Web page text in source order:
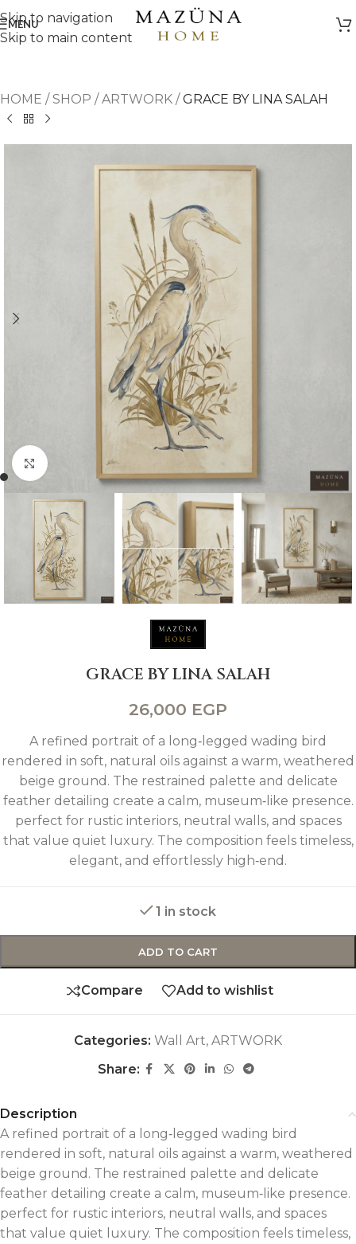
Skip to navigation
Skip to main content
MENU
HOME /SHOP /ARTWORK /GRACE BY LINA SALAH
Click to enlarge
GRACE BY LINA SALAH
26,000 EGP
A refined portrait of a long‑legged wading bird
rendered in soft, natural oils against a warm, weathered
beige ground. The restrained palette and delicate
feather detailing create a calm, museum‑like presence.
perfect for rustic interiors, neutral walls, and spaces
that value quiet luxury. The composition feels timeless,
elegant, and effortlessly high‑end.
1 in stock
ADD TO CART
Compare Add to wishlist
Categories: Wall Art, ARTWORK
Share:
Description
A refined portrait of a long‑legged wading bird
rendered in soft, natural oils against a warm, weathered
beige ground. The restrained palette and delicate
feather detailing create a calm, museum‑like presence.
perfect for rustic interiors, neutral walls, and spaces
that value quiet luxury. The composition feels timeless,